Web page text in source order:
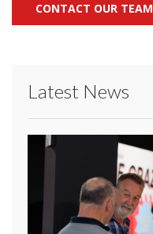
CONTACT OUR TEAM
Latest News